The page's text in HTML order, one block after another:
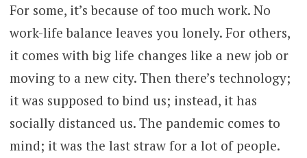
For some, it’s because of too much work. No
work-life balance leaves you lonely. For others,
it comes with big life changes like a new job or
moving to a new city. Then there’s technology;
it was supposed to bind us; instead, it has
socially distanced us. The pandemic comes to
mind; it was the last straw for a lot of people.